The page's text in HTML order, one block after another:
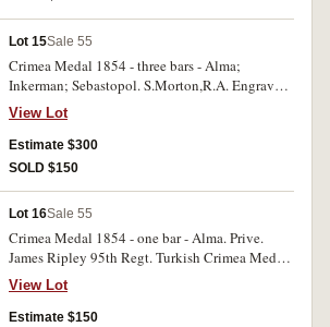
Lot 15Sale 55
Crimea Medal 1854 - three bars - Alma;
Inkerman; Sebastopol. S.Morton,R.A. Engraved.
With edge bruises, very good.
View Lot
Estimate $300
SOLD $150
Lot 16Sale 55
Crimea Medal 1854 - one bar - Alma. Prive.
James Ripley 95th Regt. Turkish Crimea Medal
1855 - Sardinian issue. First medal engraved,
name erased on second medal. Two medals. Very
good.
View Lot
Estimate $150